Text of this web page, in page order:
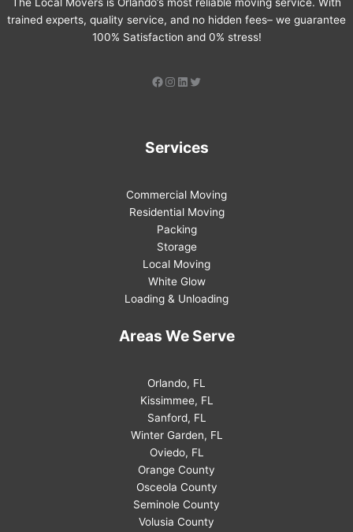
trained experts, quality service, and no hidden fees– we guarantee
100% Satisfaction and 0% stress!
Services
Commercial Moving
Residential Moving
Packing
Storage
Local Moving
White Glow
Loading & Unloading
Areas We Serve
Orlando, FL
Kissimmee, FL
Sanford, FL
Winter Garden, FL
Oviedo, FL
Orange County
Osceola County
Seminole County
Volusia County